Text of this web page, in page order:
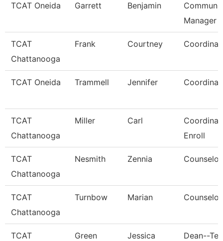
TCAT Oneida Garrett Benjamin
Manager
TCAT
Chattanooga
Frank Courtney
TCAT Oneida Trammell Jennifer
TCAT
Chattanooga
Miller Carl
Enroll
TCAT
Chattanooga
Nesmith Zennia Counselor
TCAT
Chattanooga
Turnbow Marian Counselor
TCAT
Green Jessica Dean--